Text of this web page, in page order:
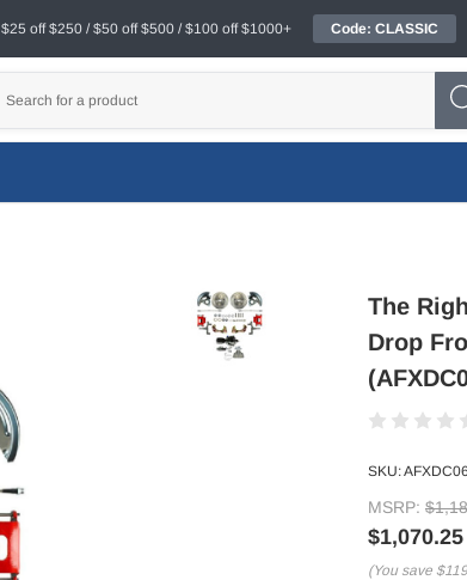
$25 off $250 / $50 off $500 / $100 off $1000+ Code: CLASSIC
The
Drop
SKU:
MSRP:
$1,070.25
(You save